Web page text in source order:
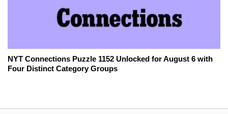
NYT Connections Puzzle 1152 Unlocked for August 6 with
Four Distinct Category Groups